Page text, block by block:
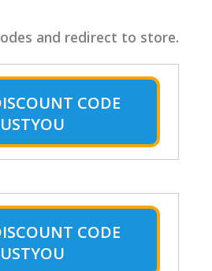
and redirect to store.
CODE
CODE